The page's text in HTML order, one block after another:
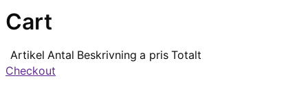
Cart
Artikel Antal Beskrivning a pris Totalt
Checkout